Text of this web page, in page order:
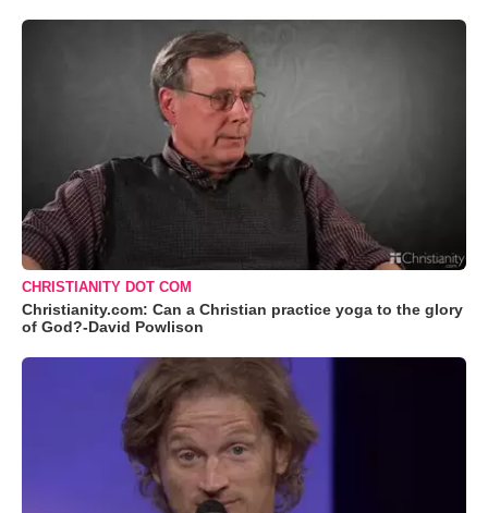
CHRISTIANITY DOT COM
Christianity.com: Can a Christian practice yoga to the glory
of God?-David Powlison